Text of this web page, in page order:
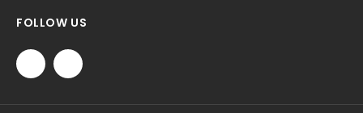
FOLLOW US